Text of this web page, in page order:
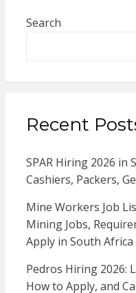
Search
Recent
SPAR Hiring 2026 in
Cashiers, Packers,
Mine Workers Job
Mining Jobs,
Apply in South Africa
Pedros Hiring 2026:
How to Apply, and